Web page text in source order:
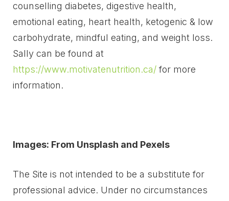
counselling diabetes, digestive health,
emotional eating, heart health, ketogenic & low
carbohydrate, mindful eating, and weight loss.
Sally can be found at
https://www.motivatenutrition.ca/ for more
information.
Images: From Unsplash and Pexels
The Site is not intended to be a substitute for
professional advice. Under no circumstances